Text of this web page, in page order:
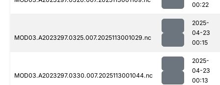
00:22
MOD03.A2023297.0325.007.2025113001029.nc
2025-
04-23
00:15
MOD03.A2023297.0330.007.2025113001044.nc
2025-
04-23
00:13